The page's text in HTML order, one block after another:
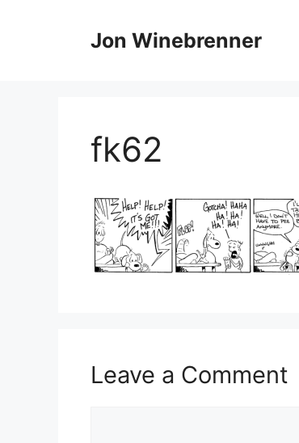
Jon Winebrenner
fk62
Leave a Comment